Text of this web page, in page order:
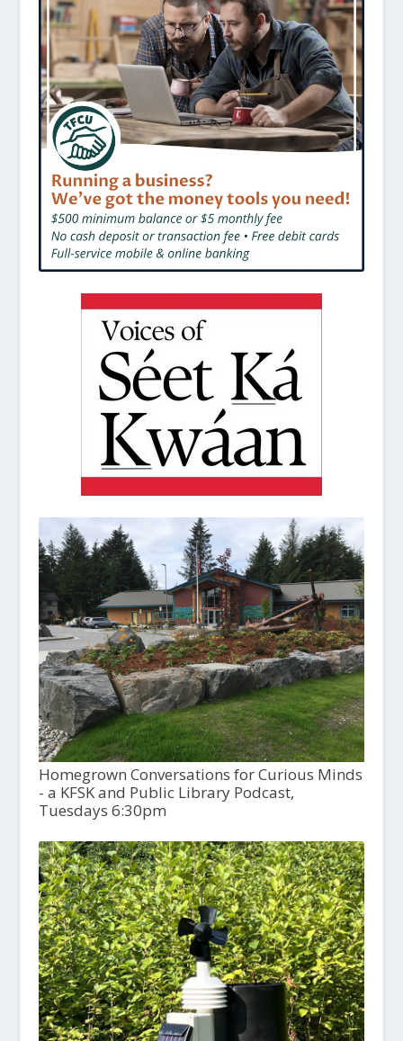
Homegrown Conversations for Curious Minds
- a KFSK and Public Library Podcast,
Tuesdays 6:30pm